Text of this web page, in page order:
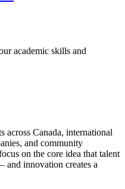
academic skills and
across Canada, international
and community
on the core idea that talent
innovation creates a